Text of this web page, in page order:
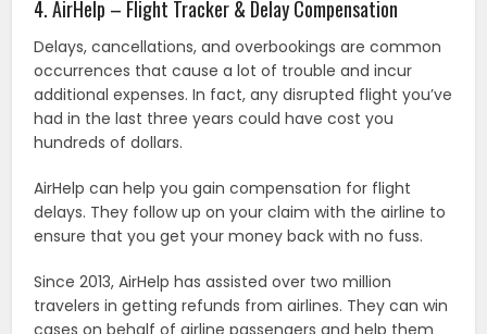
4. AirHelp – Flight Tracker & Delay Compensation
Delays, cancellations, and overbookings are common
occurrences that cause a lot of trouble and incur
additional expenses. In fact, any disrupted flight you’ve
had in the last three years could have cost you
hundreds of dollars.
AirHelp can help you gain compensation for flight
delays. They follow up on your claim with the airline to
ensure that you get your money back with no fuss.
Since 2013, AirHelp has assisted over two million
travelers in getting refunds from airlines. They can win